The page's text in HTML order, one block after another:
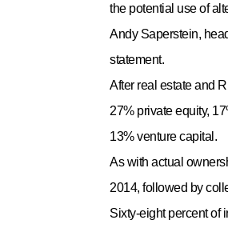
the potential use of
Andy Saperstein,
statement.
After real estate and
27% private equity,
13% venture capital.
As with actual
2014, followed by
Sixty-eight percent of